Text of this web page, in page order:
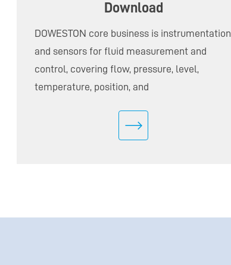
Download
DOWESTON core business is instrumentation
and sensors for fluid measurement and
control, covering flow, pressure, level,
temperature, position, and